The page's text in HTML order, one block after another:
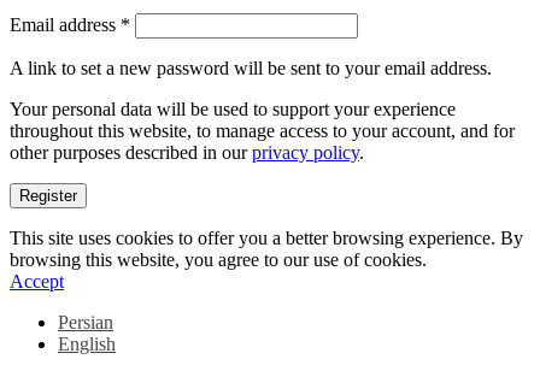
Email address *
A link to set a new password will be sent to your email address.
Your personal data will be used to support your experience
throughout this website, to manage access to your account, and for
other purposes described in ourprivacy policy.
Register
This site uses cookies to offer you a better browsing experience. By
browsing this website, you agree to our use of cookies.
Accept
Persian
English